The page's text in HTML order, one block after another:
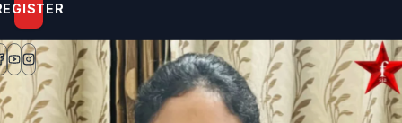
Beauty
Awardees
Model